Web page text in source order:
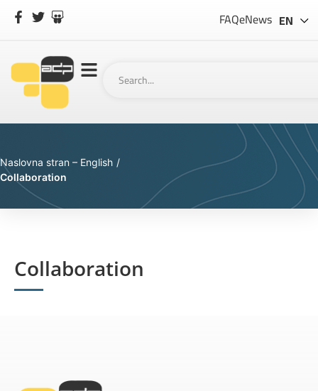
eNews
FAQ EN
SL
Naslovna stran – English /
Collaboration
Collaboration